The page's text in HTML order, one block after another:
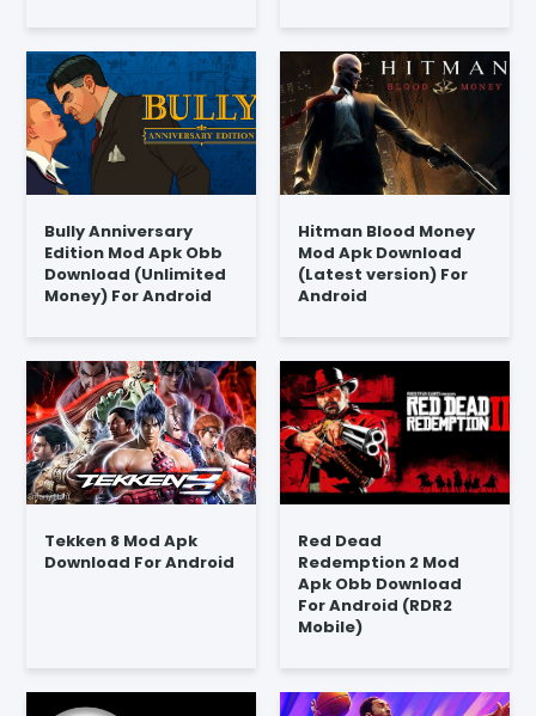
Bully Anniversary
Edition Mod Apk Obb
Download (Unlimited
Money) For Android
Hitman Blood Money
Mod Apk Download
(Latest version) For
Android
Tekken 8 Mod Apk
Download For Android
Red Dead
Redemption 2 Mod
Apk Obb Download
For Android (RDR2
Mobile)